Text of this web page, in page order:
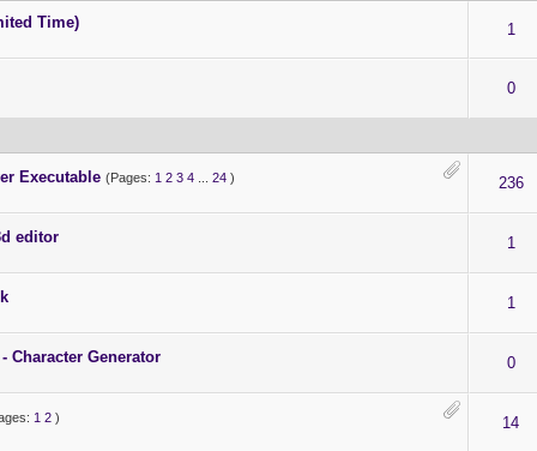
Time) 1
0
Executable (Pages: 1 2 3 4... 24) 236
editor 1
1
Character Generator 0
1 2) 14